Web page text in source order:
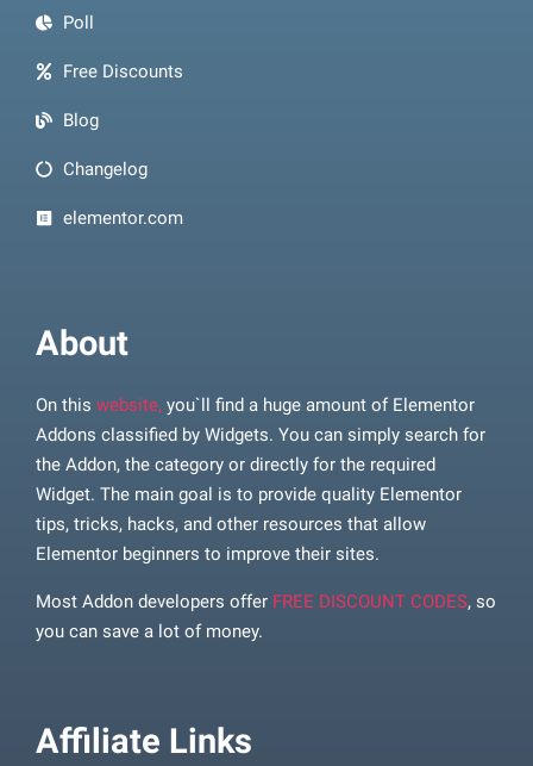
About
On this website, you`ll find a huge amount of Elementor
Addons classified by Widgets. You can simply search for
the Addon, the category or directly for the required
Widget. The main goal is to provide quality Elementor
tips, tricks, hacks, and other resources that allow
Elementor beginners to improve their sites.
Most Addon developers offer FREE DISCOUNT CODES, so
you can save a lot of money.
Affiliate Links
Poll
Free Discounts
Blog
Changelog
elementor.com